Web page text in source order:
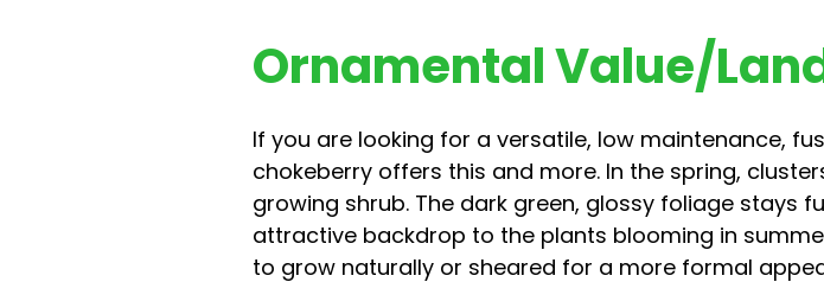
Ornamental Value/
If you are looking for a versatile, low maintenance,
chokeberry offers this and more. In the spring,
growing shrub. The dark green, glossy foliage stays
attractive backdrop to the plants blooming in
to grow naturally or sheared for a more formal